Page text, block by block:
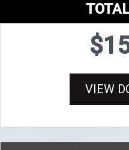
VIEW